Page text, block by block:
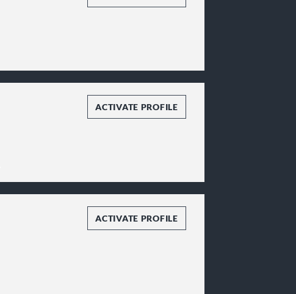
ACTIVATE PROFILE
ACTIVATE PROFILE